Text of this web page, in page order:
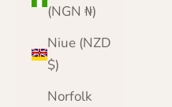
(NGN ₦)
Niue (NZD
$)
Norfolk